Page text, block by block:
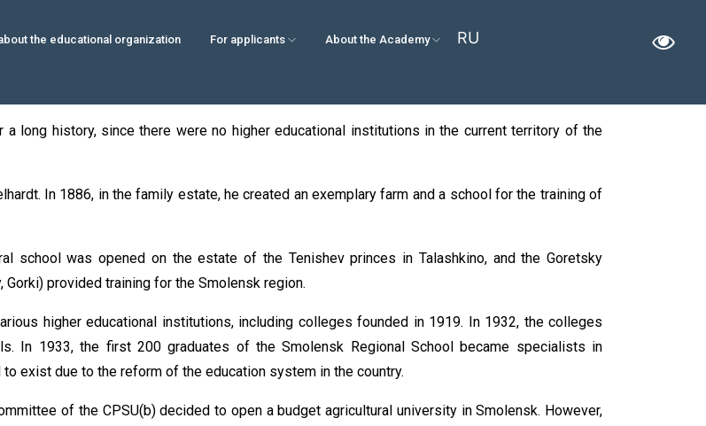
the educational organization For applicants About the Academy RU
long history, since there were no higher educational institutions in the current territory of the
In 1886, in the family estate, he created an exemplary farm and a school for the training of
school was opened on the estate of the Tenishev princes in Talashkino, and the Goretsky
provided training for the Smolensk region.
higher educational institutions, including colleges founded in 1919. In 1932, the colleges
In 1933, the first 200 graduates of the Smolensk Regional School became specialists in
exist due to the reform of the education system in the country.
of the CPSU(b) decided to open a budget agricultural university in Smolensk. However,